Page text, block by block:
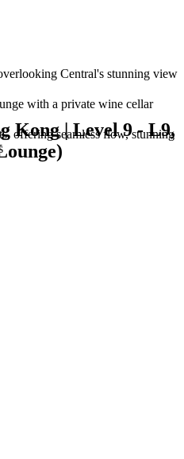
Central's stunning view
with a private wine cellar
offering seamless flow, stunning
Kong | Level 9 - L9,